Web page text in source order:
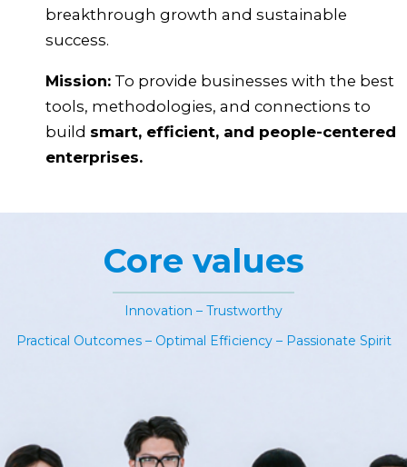
breakthrough growth and sustainable
success.
Mission: To provide businesses with the best
tools, methodologies, and connections to
build smart, efficient, and people-centered
enterprises.
Core values
Innovation – Trustworthy
Practical Outcomes – Optimal Efficiency – Passionate Spirit